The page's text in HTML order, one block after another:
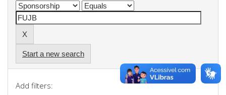
Start a new search
Add filters: